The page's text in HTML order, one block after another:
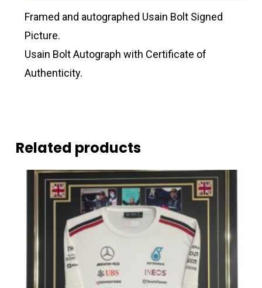
Framed and autographed Usain Bolt Signed
Picture.
Usain Bolt Autograph with Certificate of
Authenticity.
Related products